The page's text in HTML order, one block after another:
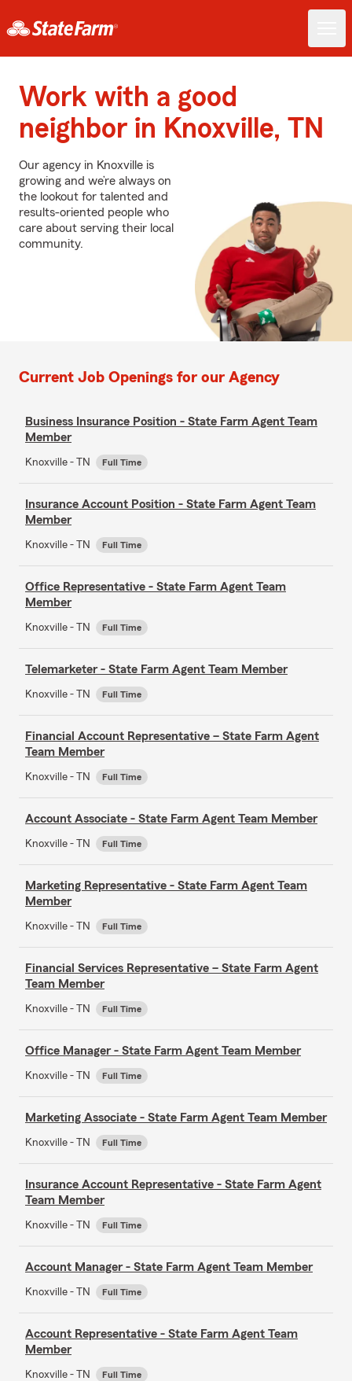
Work with a good
neighbor in Knoxville, TN
Our agency in Knoxville is
growing and we’re always on
the lookout for talented and
results-oriented people who
care about serving their local
community.
Current Job Openings for our Agency
Business Insurance Position - State Farm Agent Team
Member
Knoxville - TN Full Time
Insurance Account Position - State Farm Agent Team
Member
Knoxville - TN Full Time
Office Representative - State Farm Agent Team
Member
Knoxville - TN Full Time
Telemarketer - State Farm Agent Team Member
Knoxville - TN Full Time
Financial Account Representative – State Farm Agent
Team Member
Knoxville - TN Full Time
Account Associate - State Farm Agent Team Member
Knoxville - TN Full Time
Marketing Representative - State Farm Agent Team
Member
Knoxville - TN Full Time
Financial Services Representative – State Farm Agent
Team Member
Knoxville - TN Full Time
Office Manager - State Farm Agent Team Member
Knoxville - TN Full Time
Marketing Associate - State Farm Agent Team Member
Knoxville - TN Full Time
Insurance Account Representative - State Farm Agent
Team Member
Knoxville - TN Full Time
Account Manager - State Farm Agent Team Member
Knoxville - TN Full Time
Account Representative - State Farm Agent Team
Member
Knoxville - TN Full Time